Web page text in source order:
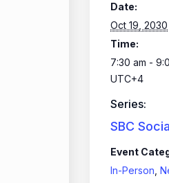
Date:
Oct 19, 2030
Time:
7:30 am -
UTC+4
Series:
SBC
Event
In-Person